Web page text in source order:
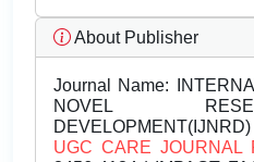
About Publisher
Journal Name:
NOVEL
DEVELOPMENT(IJNRD)
UGC CARE JOURNAL